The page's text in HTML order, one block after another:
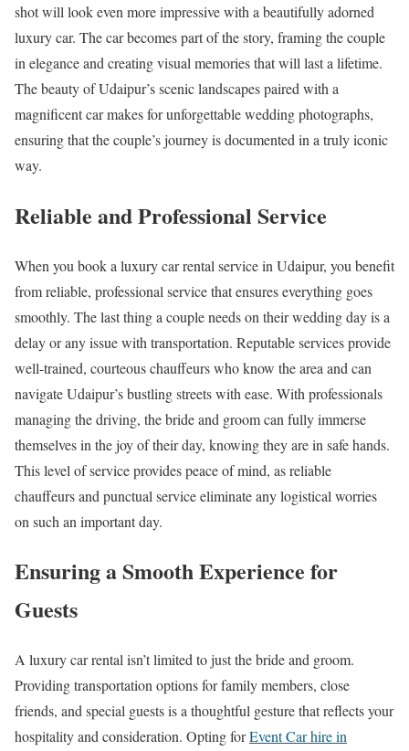
shot will look even more impressive with a beautifully adorned
luxury car. The car becomes part of the story, framing the couple
in elegance and creating visual memories that will last a lifetime.
The beauty of Udaipur’s scenic landscapes paired with a
magnificent car makes for unforgettable wedding photographs,
ensuring that the couple’s journey is documented in a truly iconic
way.
Reliable and Professional Service
When you book a luxury car rental service in Udaipur, you benefit
from reliable, professional service that ensures everything goes
smoothly. The last thing a couple needs on their wedding day is a
delay or any issue with transportation. Reputable services provide
well-trained, courteous chauffeurs who know the area and can
navigate Udaipur’s bustling streets with ease. With professionals
managing the driving, the bride and groom can fully immerse
themselves in the joy of their day, knowing they are in safe hands.
This level of service provides peace of mind, as reliable
chauffeurs and punctual service eliminate any logistical worries
on such an important day.
Ensuring a Smooth Experience for
Guests
A luxury car rental isn’t limited to just the bride and groom.
Providing transportation options for family members, close
friends, and special guests is a thoughtful gesture that reflects your
hospitality and consideration. Opting forEvent Car hire in